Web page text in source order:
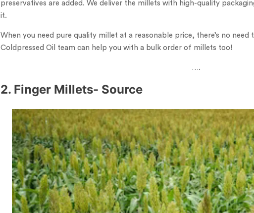
preservatives are added. We deliver the millets with high-quality
it.
When you need pure quality millet at a reasonable price, there’s no need
Coldpressed Oil team can help you with a bulk order of millets too!
….
2. Finger Millets- Source